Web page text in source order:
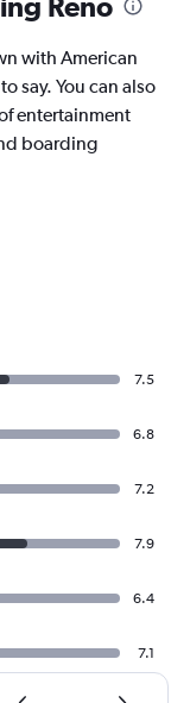
with American
say. You can also
entertainment
boarding
7.5
6.8
7.2
7.9
6.4
7.1